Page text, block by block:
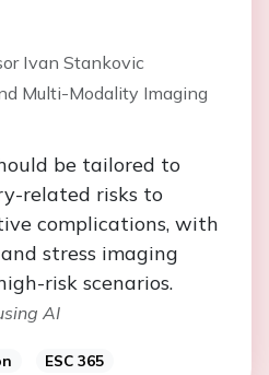
Ivan Stankovic
Multi-Modality Imaging
be tailored to
related risks to
complications, with
stress imaging
risk scenarios.
AI
ESC 365